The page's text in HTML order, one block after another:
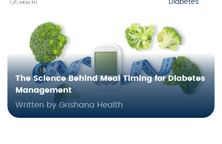
Diabetes
The Science Behind Meal Timing for Diabetes
Management
Written by Grishana Health